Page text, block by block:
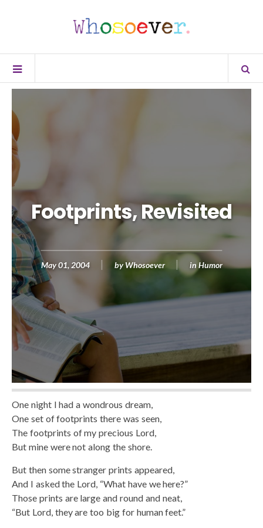
Footprints, Revisited
May 01, 2004 byWhosoever in Humor
One night I had a wondrous dream,
One set of footprints there was seen,
The footprints of my precious Lord,
But mine were not along the shore.
But then some stranger prints appeared,
And I asked the Lord, “What have we here?”
Those prints are large and round and neat,
“But Lord, they are too big for human feet.”